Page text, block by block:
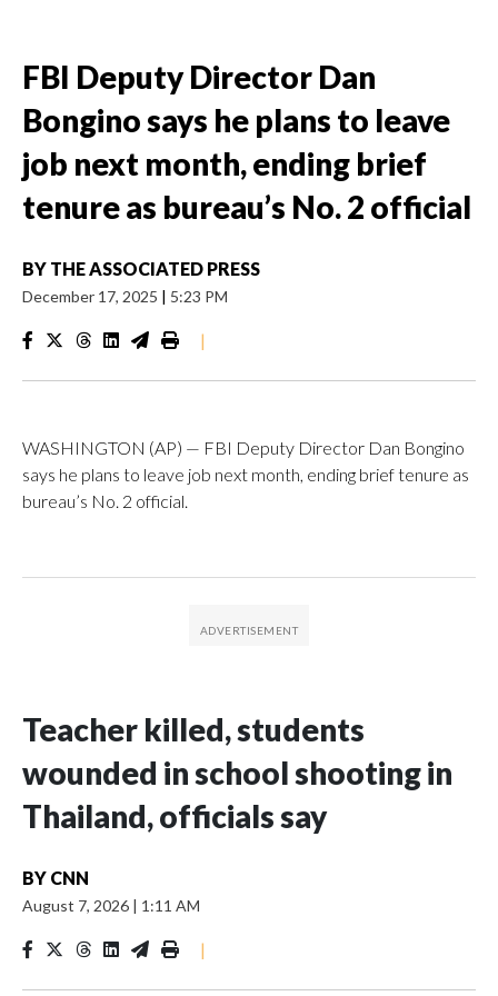
FBI Deputy Director Dan
Bongino says he plans to leave
job next month, ending brief
tenure as bureau’s No. 2 official
BY THE ASSOCIATED PRESS
December 17, 2025 | 5:23 PM
|
WASHINGTON (AP) — FBI Deputy Director Dan Bongino
says he plans to leave job next month, ending brief tenure as
bureau’s No. 2 official.
Teacher killed, students
wounded in school shooting in
Thailand, officials say
BY CNN
August 7, 2026 | 1:11 AM
|